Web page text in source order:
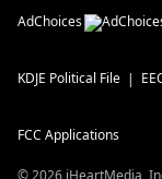
AdChoices
KDJE Political File
FCC Applications